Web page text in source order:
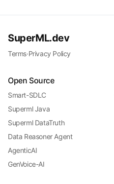
SuperML.dev
Terms·Privacy Policy
Open Source
Smart-SDLC
Superml Java
Superml DataTruth
Data Reasoner Agent
AgenticAI
GenVoice-AI